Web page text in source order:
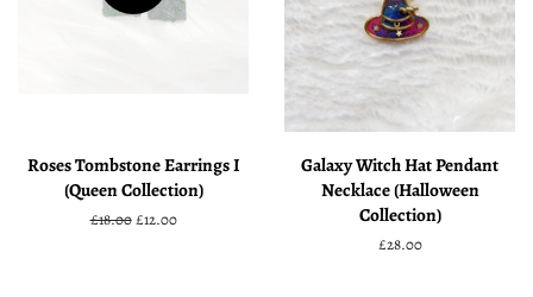
Roses Tombstone Earrings I
(Queen Collection)
Regular
£18.00 Sale
£12.00
Galaxy Witch Hat Pendant
Necklace (Halloween
Collection)
Regular
£28.00